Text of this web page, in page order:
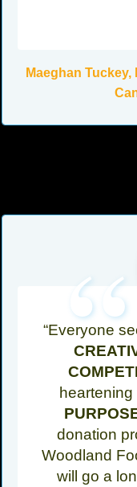
Maeghan
“
“Everyone
heartening
donation
Woodland
will go a